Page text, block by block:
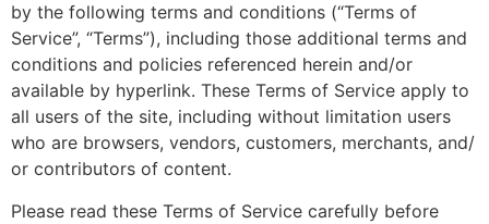
by the following terms and conditions (“Terms of
Service”, “Terms”), including those additional terms and
conditions and policies referenced herein and/or
available by hyperlink. These Terms of Service apply to
all users of the site, including without limitation users
who are browsers, vendors, customers, merchants, and/
or contributors of content.
Please read these Terms of Service carefully before